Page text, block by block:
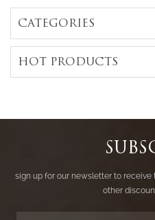
CATEGORIES
HOT PRODUCTS
sign up for our newsletter to receive
other